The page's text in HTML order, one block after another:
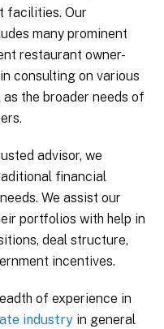
facilities. Our
many prominent
restaurant owner-
consulting on various
the broader needs of
advisor, we
financial
We assist our
portfolios with help in
deal structure,
incentives.
of experience in
industry in general